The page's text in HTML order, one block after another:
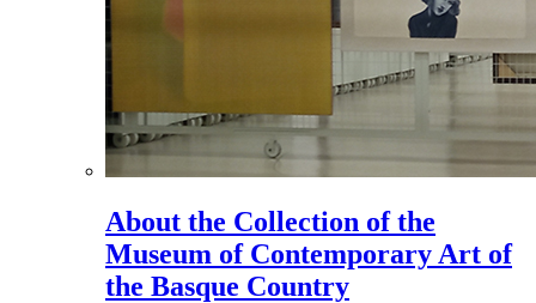
About the Collection of the
Museum of Contemporary Art of
the Basque Country